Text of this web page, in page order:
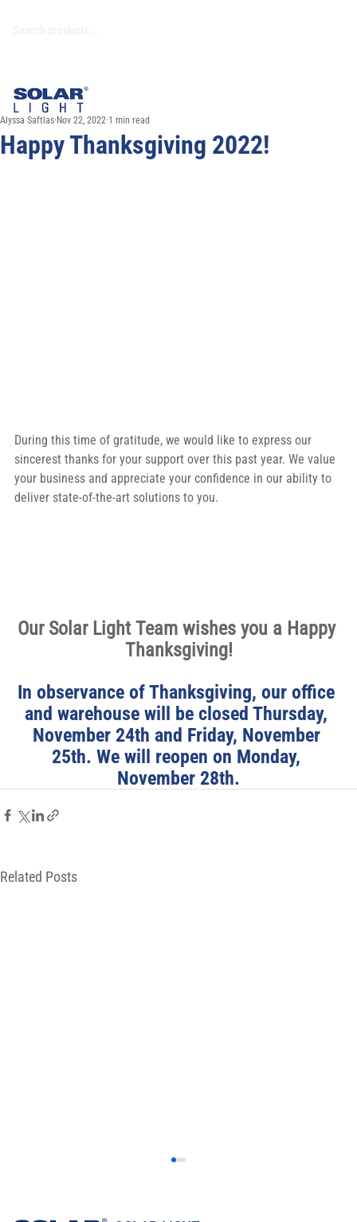
Happy Thanksgiving 2022!
Alyssa Saftlas Nov 22, 2022 1 min read
During this time of gratitude, we would like to express our
sincerest thanks for your support over this past year. We value
your business and appreciate your confidence in our ability to
deliver state-of-the-art solutions to you.
Our Solar Light Team wishes you a Happy
Thanksgiving!
In observance of Thanksgiving, our office
and warehouse will be closed Thursday,
November 24th and Friday, November
25th. We will reopen on Monday,
November 28th.
Related Posts